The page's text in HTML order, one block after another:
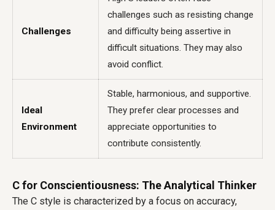
Challenges
challenges such as resisting change
and difficulty being assertive in
difficult situations. They may also
avoid conflict.
Ideal
Environment
Stable, harmonious, and supportive.
They prefer clear processes and
appreciate opportunities to
contribute consistently.
C for Conscientiousness: The Analytical Thinker
The C style is characterized by a focus on accuracy,